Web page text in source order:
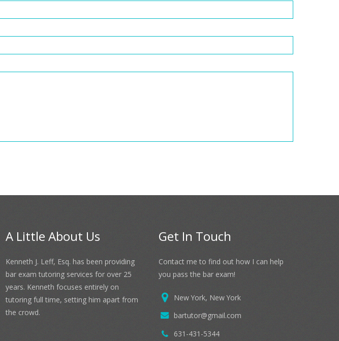
A Little About Us
Kenneth J. Leff, Esq. has been providing
bar exam tutoring services for over 25
years. Kenneth focuses entirely on
tutoring full time, setting him apart from
the crowd.
Get In Touch
Contact me to find out how I can help
you pass the bar exam!
New York, New York
bartutor@gmail.com
631-431-5344